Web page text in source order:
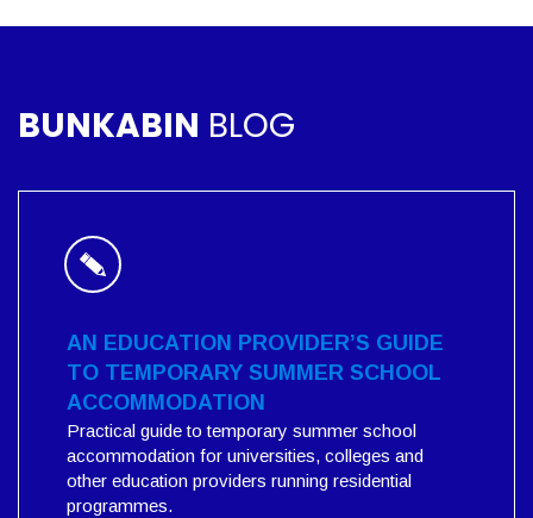
BUNKABIN BLOG
AN EDUCATION PROVIDER’S GUIDE
TO TEMPORARY SUMMER SCHOOL
ACCOMMODATION
Practical guide to temporary summer school
accommodation for universities, colleges and
other education providers running residential
programmes.